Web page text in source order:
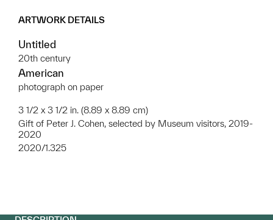
ARTWORK DETAILS
Untitled
20th century
American
photograph on paper
3 1/2 x 3 1/2 in. (8.89 x 8.89 cm)
Gift of Peter J. Cohen, selected by Museum visitors, 2019-
2020
2020/1.325